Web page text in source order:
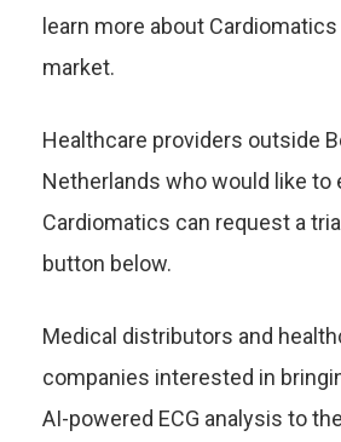
learn more about
market.
Healthcare providers outside
Netherlands who would like to
Cardiomatics can request a
button below.
Medical distributors and
companies interested in
AI-powered ECG analysis to